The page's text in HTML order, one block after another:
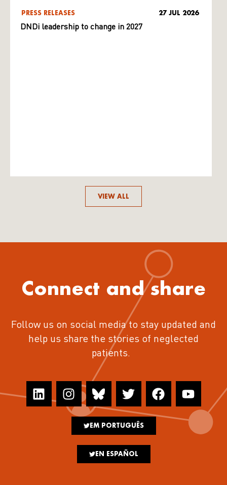
PRESS RELEASES 27 JUL 2026
DNDi leadership to change in 2027
VIEW ALL
Connect and share
Follow us on social media to stay updated and
help us share the stories of neglected
patients.
EM PORTUGUÊS
EN ESPAÑOL